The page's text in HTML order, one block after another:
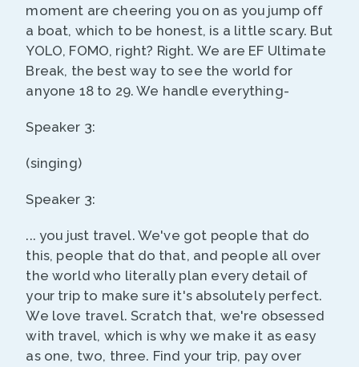
moment are cheering you on as you jump off
a boat, which to be honest, is a little scary. But
YOLO, FOMO, right? Right. We are EF Ultimate
Break, the best way to see the world for
anyone 18 to 29. We handle everything-
Speaker 3:
(singing)
Speaker 3:
... you just travel. We've got people that do
this, people that do that, and people all over
the world who literally plan every detail of
your trip to make sure it's absolutely perfect.
We love travel. Scratch that, we're obsessed
with travel, which is why we make it as easy
as one, two, three. Find your trip, pay over